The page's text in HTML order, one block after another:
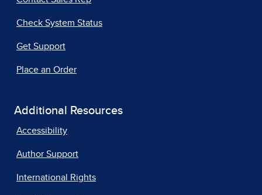
Check System Status
Get Support
Place an Order
Additional Resources
Accessibility
Author Support
International Rights